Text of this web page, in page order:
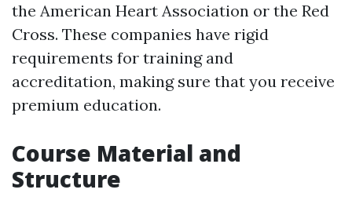
the American Heart Association or the Red
Cross. These companies have rigid
requirements for training and
accreditation, making sure that you receive
premium education.
Course Material and
Structure